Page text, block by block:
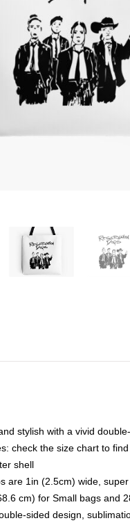
stylish with a vivid
check the size chart to
shell
are 1in (2.5cm) wide,
cm) for Small bags and
sided design,